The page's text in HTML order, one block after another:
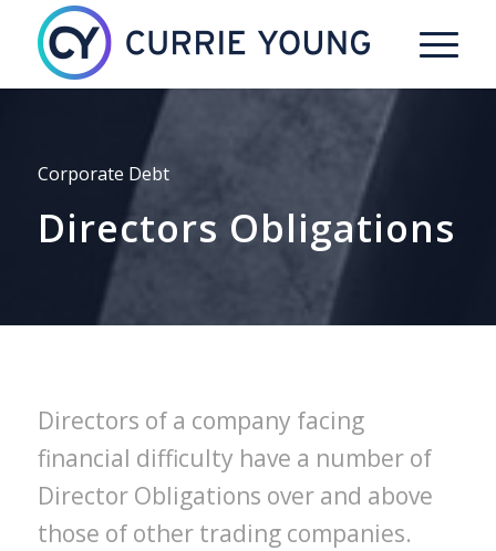
Corporate Debt
Directors Obligations
Directors of a company facing
financial difficulty have a number of
Director Obligations over and above
those of other trading companies.